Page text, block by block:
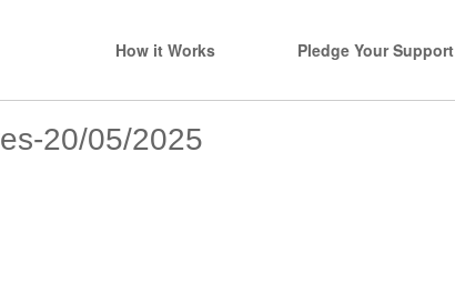
How it Works Pledge Your Support
20/05/2025